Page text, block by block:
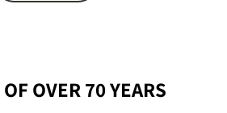
OVER 70 YEARS